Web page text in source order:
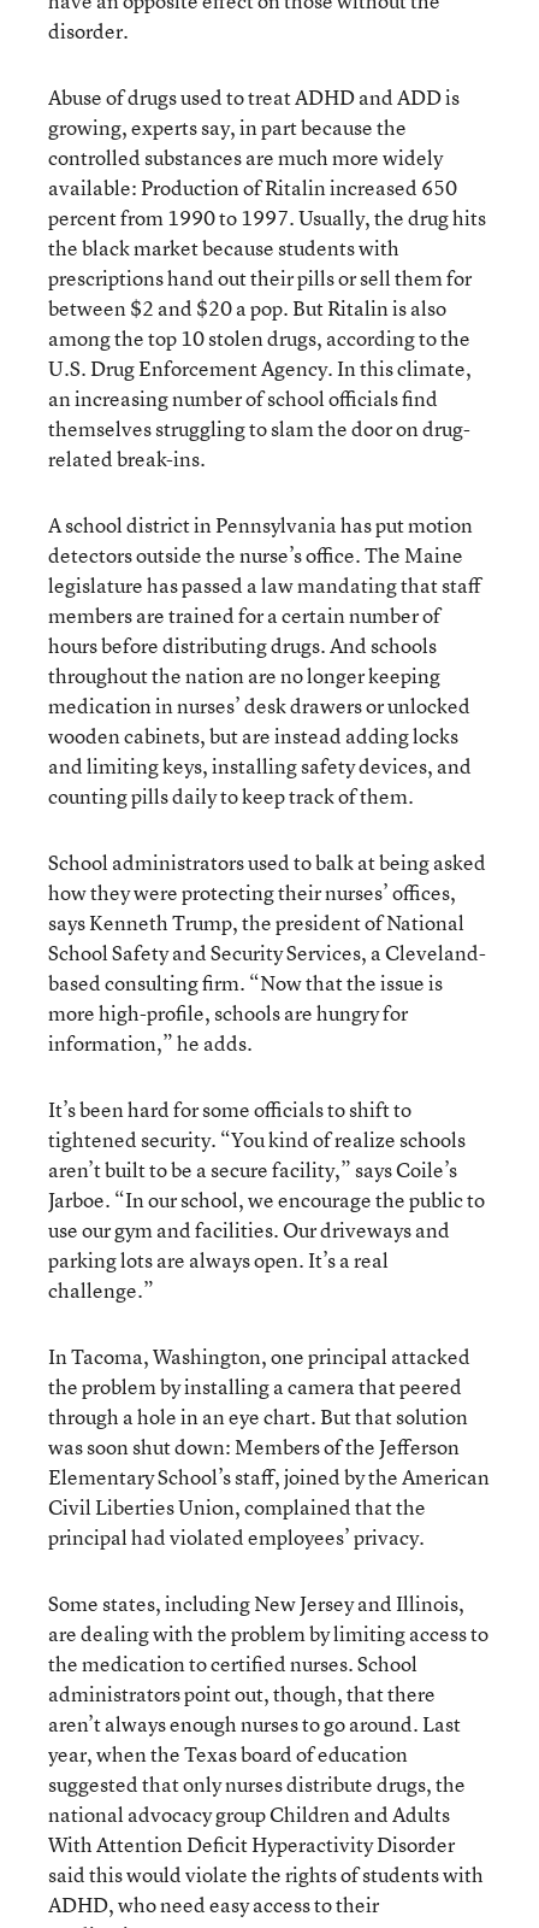
disorder.
Abuse of drugs used to treat ADHD and ADD is
growing, experts say, in part because the
controlled substances are much more widely
available: Production of Ritalin increased 650
percent from 1990 to 1997. Usually, the drug hits
the black market because students with
prescriptions hand out their pills or sell them for
between $2 and $20 a pop. But Ritalin is also
among the top 10 stolen drugs, according to the
U.S. Drug Enforcement Agency. In this climate,
an increasing number of school officials find
themselves struggling to slam the door on drug-
related break-ins.
A school district in Pennsylvania has put motion
detectors outside the nurse’s office. The Maine
legislature has passed a law mandating that staff
members are trained for a certain number of
hours before distributing drugs. And schools
throughout the nation are no longer keeping
medication in nurses’ desk drawers or unlocked
wooden cabinets, but are instead adding locks
and limiting keys, installing safety devices, and
counting pills daily to keep track of them.
School administrators used to balk at being asked
how they were protecting their nurses’ offices,
says Kenneth Trump, the president of National
School Safety and Security Services, a Cleveland-
based consulting firm. “Now that the issue is
more high-profile, schools are hungry for
information,” he adds.
It’s been hard for some officials to shift to
tightened security. “You kind of realize schools
aren’t built to be a secure facility,” says Coile’s
Jarboe. “In our school, we encourage the public to
use our gym and facilities. Our driveways and
parking lots are always open. It’s a real
challenge.”
In Tacoma, Washington, one principal attacked
the problem by installing a camera that peered
through a hole in an eye chart. But that solution
was soon shut down: Members of the Jefferson
Elementary School’s staff, joined by the American
Civil Liberties Union, complained that the
principal had violated employees’ privacy.
Some states, including New Jersey and Illinois,
are dealing with the problem by limiting access to
the medication to certified nurses. School
administrators point out, though, that there
aren’t always enough nurses to go around. Last
year, when the Texas board of education
suggested that only nurses distribute drugs, the
national advocacy group Children and Adults
With Attention Deficit Hyperactivity Disorder
said this would violate the rights of students with
ADHD, who need easy access to their